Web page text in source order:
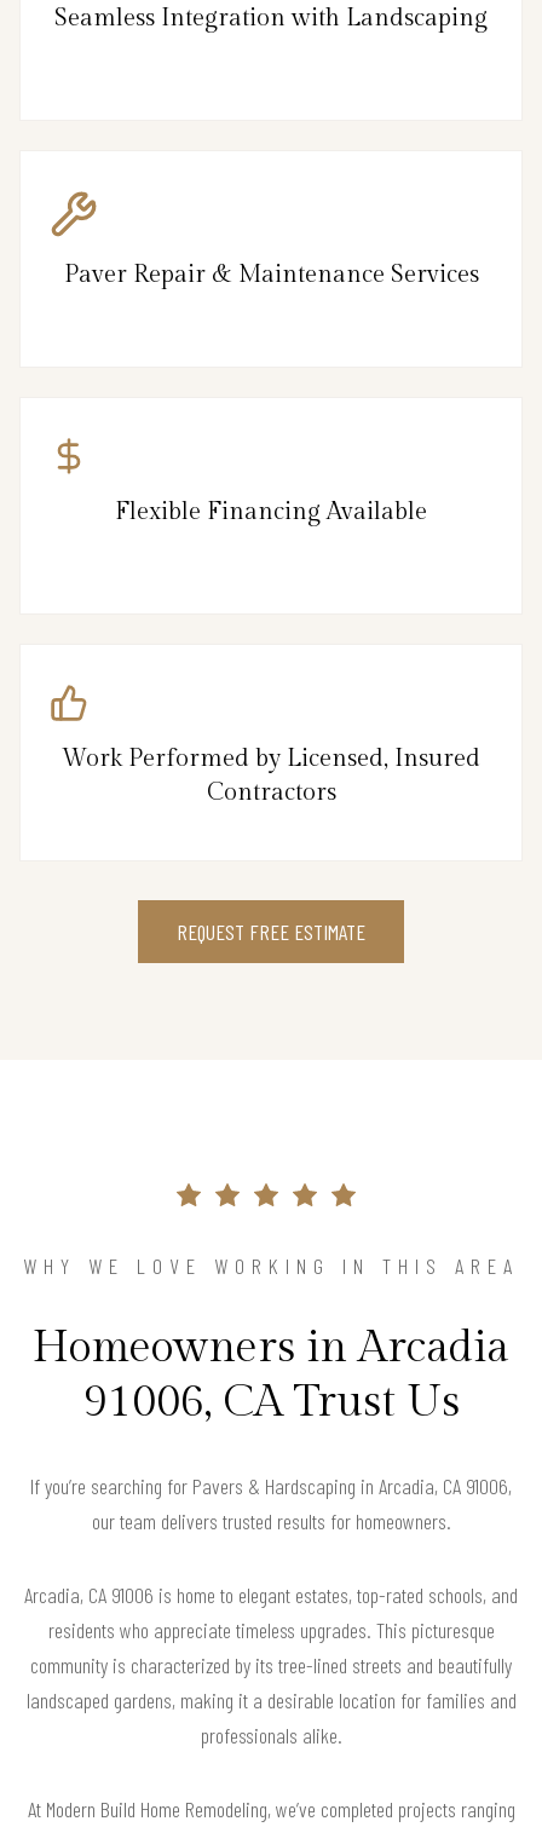
Seamless Integration with Landscaping
Paver Repair & Maintenance Services
Flexible Financing Available
Work Performed by Licensed, Insured
Contractors
REQUEST FREE ESTIMATE
WHY WE LOVE WORKING IN THIS AREA
Homeowners in Arcadia
91006, CA Trust Us
If you’re searching for Pavers & Hardscaping in Arcadia, CA 91006,
our team delivers trusted results for homeowners.
Arcadia, CA 91006 is home to elegant estates, top-rated schools, and
residents who appreciate timeless upgrades. This picturesque
community is characterized by its tree-lined streets and beautifully
landscaped gardens, making it a desirable location for families and
professionals alike.
At Modern Build Home Remodeling, we’ve completed projects ranging